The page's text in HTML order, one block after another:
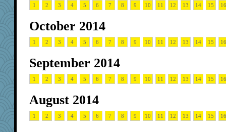
1 2 3 4 5 6 7 8 9 10 11 12 13 14 15 16
October 2014
1 2 3 4 5 6 7 8 9 10 11 12 13 14 15 16
September 2014
1 2 3 4 5 6 7 8 9 10 11 12 13 14 15 16
August 2014
1 2 3 4 5 6 7 8 9 10 11 12 13 14 15 16